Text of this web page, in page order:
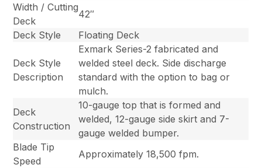
Width / Cutting
Deck
42″
Deck Style
Floating Deck
Deck Style
Description
Exmark Series-2 fabricated and
welded steel deck. Side discharge
standard with the option to bag or
mulch.
Deck
Construction
10-gauge top that is formed and
welded, 12-gauge side skirt and 7-
gauge welded bumper.
Blade Tip
Speed
Approximately 18,500 fpm.